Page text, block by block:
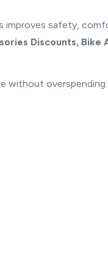
improves safety,
Discounts,
without overspending.